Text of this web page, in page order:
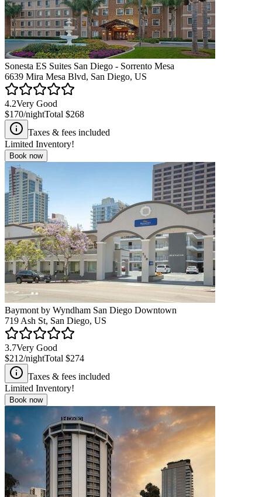
Sonesta ES Suites San Diego - Sorrento Mesa
6639 Mira Mesa Blvd, San Diego, US
4.2Very Good
$170/nightTotal $268
Taxes & fees included
Limited Inventory!
Book now
Baymont by Wyndham San Diego Downtown
719 Ash St, San Diego, US
3.7Very Good
$212/nightTotal $274
Taxes & fees included
Limited Inventory!
Book now